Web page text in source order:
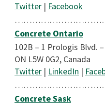
Twitter | Facebook
Concrete Ontario
102B – 1 Prologis Blvd.
ON L5W 0G2, Canada
Twitter | LinkedIn |
Concrete Sask